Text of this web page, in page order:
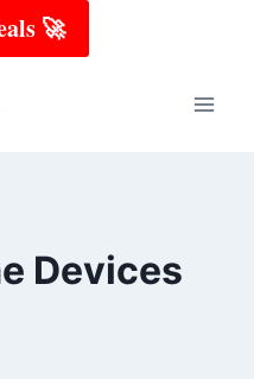
🚀
Devices